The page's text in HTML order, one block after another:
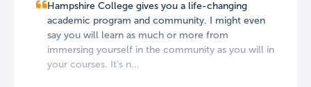
Hampshire College gives you a life-changing
academic program and community. I might even
say you will learn as much or more from
immersing yourself in the community as you will in
your courses. It's n...